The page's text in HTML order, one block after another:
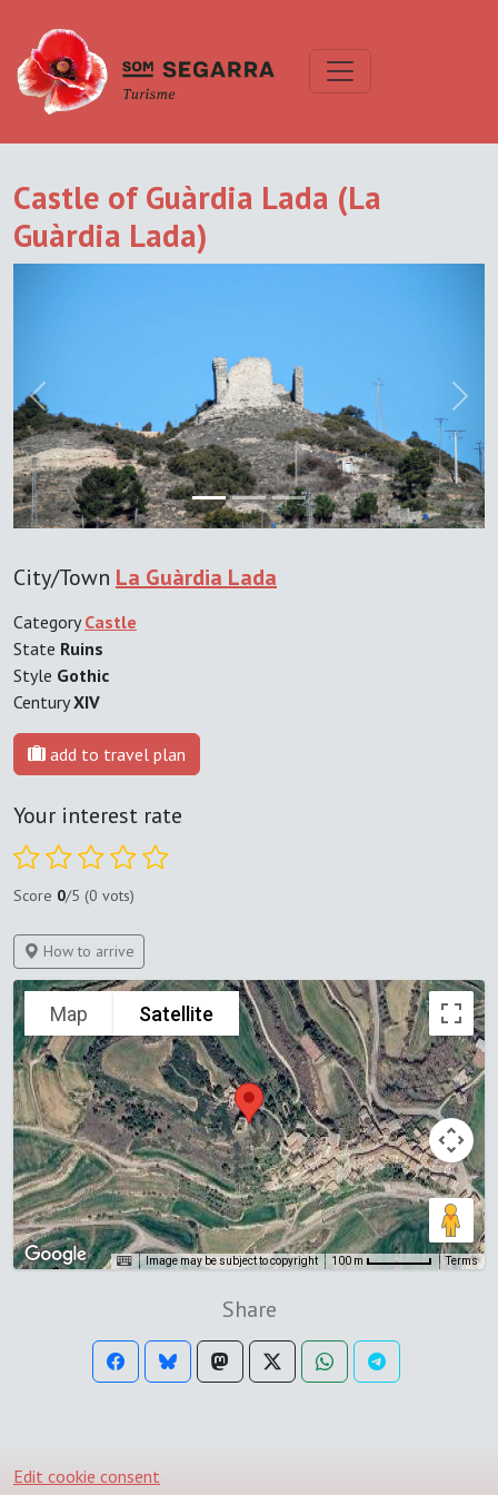
Castle of Guàrdia Lada (La
Guàrdia Lada)
Previous Next
City/Town La Guàrdia Lada
CategoryCastle
State Ruins
Style Gothic
CenturyXIV
add to travel plan
Your interest rate
Score 0/5 (0 vots)
How to arrive
Map Satellite
Image may be subject to copyright 100 m Terms
Share
Edit cookie consent